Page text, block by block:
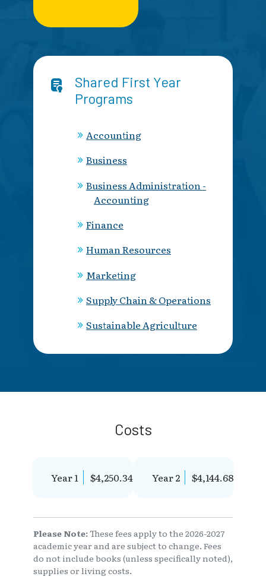
Shared First Year
Programs
Accounting
Business
Business Administration -
Accounting
Finance
Human Resources
Marketing
Supply Chain & Operations
Sustainable Agriculture
Costs
Year 1 $4,250.34 Year 2 $4,144.68
Please Note:These fees apply to the 2026-2027
academic year and are subject to change. Fees
do not include books (unless specifically noted),
supplies or living costs.